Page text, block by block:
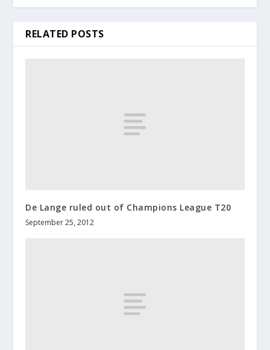
RELATED POSTS
De Lange ruled out of Champions League T20
September 25, 2012